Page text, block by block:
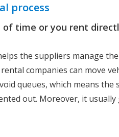
process
of time or you rent
the suppliers manage
companies can move
queues, which means the
out. Moreover, it